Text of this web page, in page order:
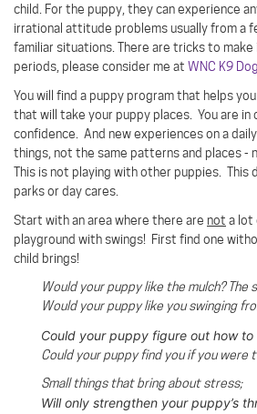
child. For the puppy, they can experience
irrational attitude problems usually from a
familiar situations. There are tricks to
periods, please consider me at WNC K9
You will find a puppy program that helps
that will take your puppy places. You are in
confidence. And new experiences on a
things, not the same patterns and places -
This is not playing with other puppies. This
parks or day cares.
Start with an area where there are not a lot
playground with swings! First find one
child brings!
Would your puppy like the mulch? The
Would your puppy like you swinging
Could your puppy figure out how to
Could your puppy find you if you were
Small things that bring about stress;
Will only strengthen your puppy’s